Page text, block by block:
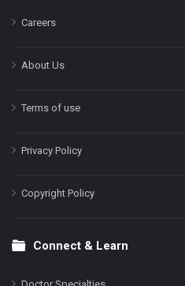
Careers
About Us
Terms of use
Privacy Policy
Copyright Policy
Connect & Learn